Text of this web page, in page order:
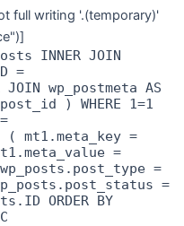
full writing '.(temporary)'
INNER JOIN
=
wp_postmeta AS
) WHERE 1=1
mt1.meta_key =
=
=
=
ORDER BY